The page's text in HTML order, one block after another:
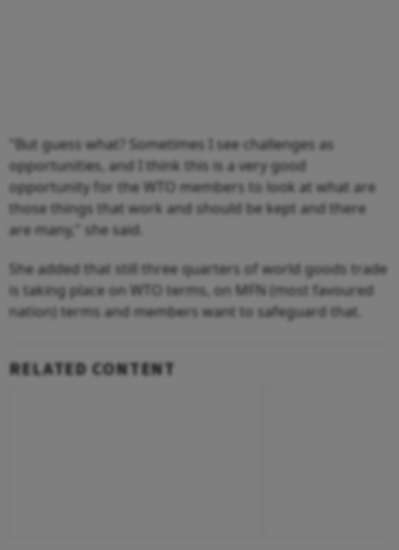
"But guess what? Sometimes I see challenges as
opportunities, and I think this is a very good
opportunity for the WTO members to look at what are
those things that work and should be kept and there
are many," she said.
She added that still three quarters of world goods trade
is taking place on WTO terms, on MFN (most favoured
nation) terms and members want to safeguard that.
RELATED CONTENT